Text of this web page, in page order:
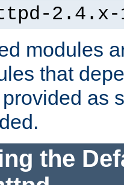
2.4.x-
modules
that
provided as
the